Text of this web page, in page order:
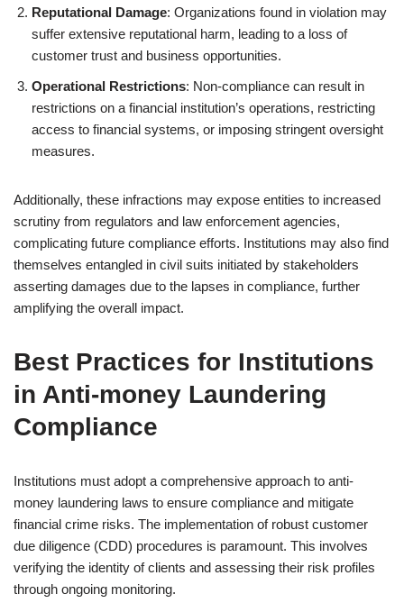
Reputational Damage: Organizations found in violation may
suffer extensive reputational harm, leading to a loss of
customer trust and business opportunities.
Operational Restrictions: Non-compliance can result in
restrictions on a financial institution’s operations, restricting
access to financial systems, or imposing stringent oversight
measures.
Additionally, these infractions may expose entities to increased
scrutiny from regulators and law enforcement agencies,
complicating future compliance efforts. Institutions may also find
themselves entangled in civil suits initiated by stakeholders
asserting damages due to the lapses in compliance, further
amplifying the overall impact.
Best Practices for Institutions
in Anti-money Laundering
Compliance
Institutions must adopt a comprehensive approach to anti-
money laundering laws to ensure compliance and mitigate
financial crime risks. The implementation of robust customer
due diligence (CDD) procedures is paramount. This involves
verifying the identity of clients and assessing their risk profiles
through ongoing monitoring.